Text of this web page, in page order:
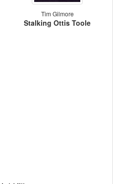
Tim Gilmore
Stalking Ottis Toole